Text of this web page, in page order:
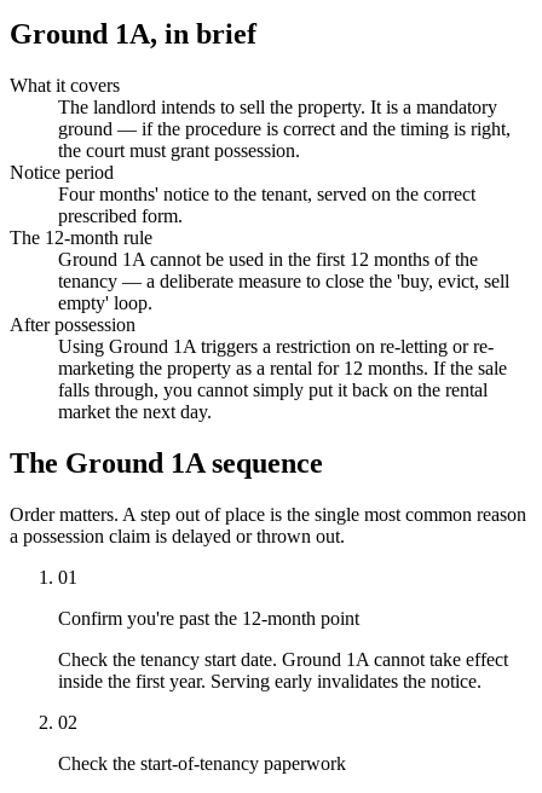
Ground 1A, in brief
What it covers
The landlord intends to sell the property. It is a mandatory
ground — if the procedure is correct and the timing is right,
the court must grant possession.
Notice period
Four months' notice to the tenant, served on the correct
prescribed form.
The 12-month rule
Ground 1A cannot be used in the first 12 months of the
tenancy — a deliberate measure to close the 'buy, evict, sell
empty' loop.
After possession
Using Ground 1A triggers a restriction on re-letting or re-
marketing the property as a rental for 12 months. If the sale
falls through, you cannot simply put it back on the rental
market the next day.
The Ground 1A sequence
Order matters. A step out of place is the single most common reason
a possession claim is delayed or thrown out.
01
Confirm you're past the 12-month point
Check the tenancy start date. Ground 1A cannot take effect
inside the first year. Serving early invalidates the notice.
02
Check the start-of-tenancy paperwork